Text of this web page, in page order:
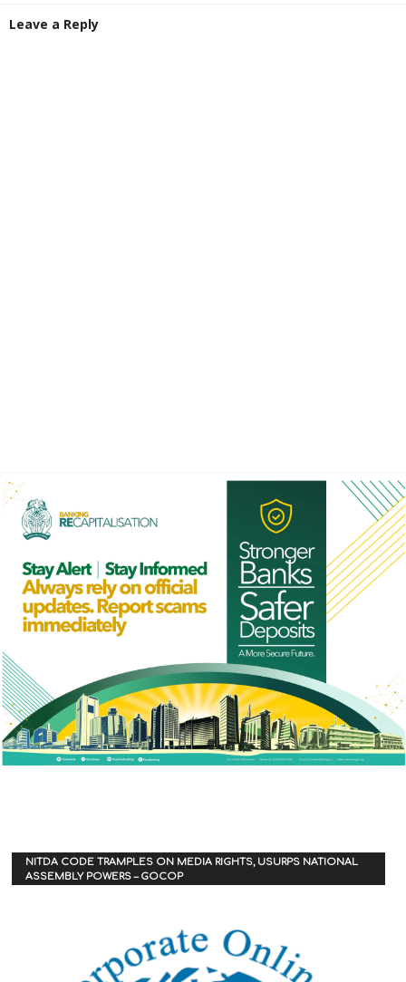
Leave a Reply
NITDA CODE TRAMPLES ON MEDIA RIGHTS, USURPS NATIONAL
ASSEMBLY POWERS – GOCOP